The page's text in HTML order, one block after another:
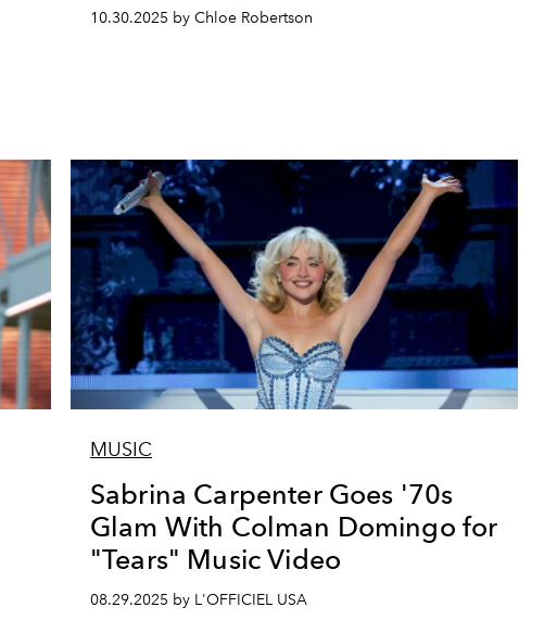
10.30.2025 by Chloe Robertson
MUSIC
Sabrina Carpenter Goes '70s
Glam With Colman Domingo for
"Tears" Music Video
08.29.2025 by L'OFFICIEL USA